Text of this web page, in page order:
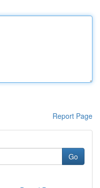
Report Page
Go